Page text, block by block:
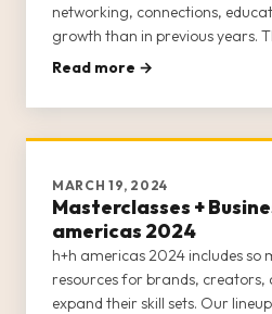
networking, connections,
growth than in previous years.
an all-star lineup of industry
The main
Read more →
MARCH 19, 2024
Masterclasses +
americas 2024
h+h americas 2024 includes so
resources for brands, creators,
expand their skill sets. Our